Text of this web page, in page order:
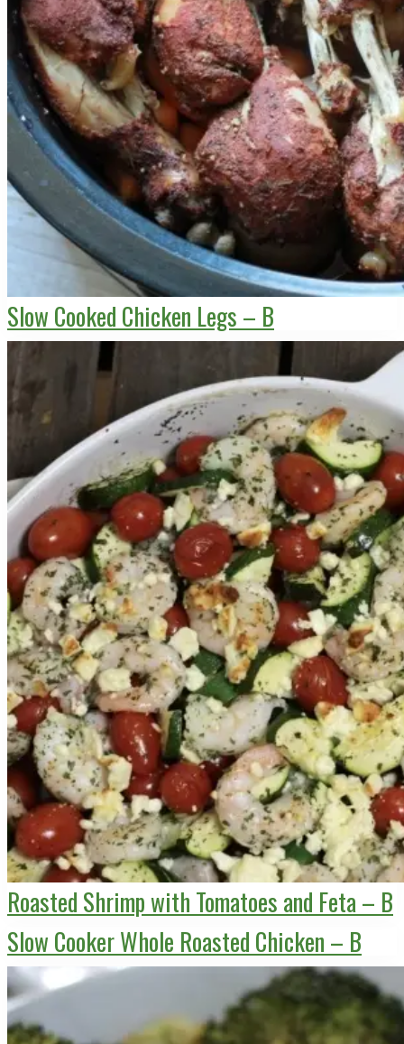
Slow Cooked Chicken Legs – B
Roasted Shrimp with Tomatoes and Feta – B
Slow Cooker Whole Roasted Chicken – B